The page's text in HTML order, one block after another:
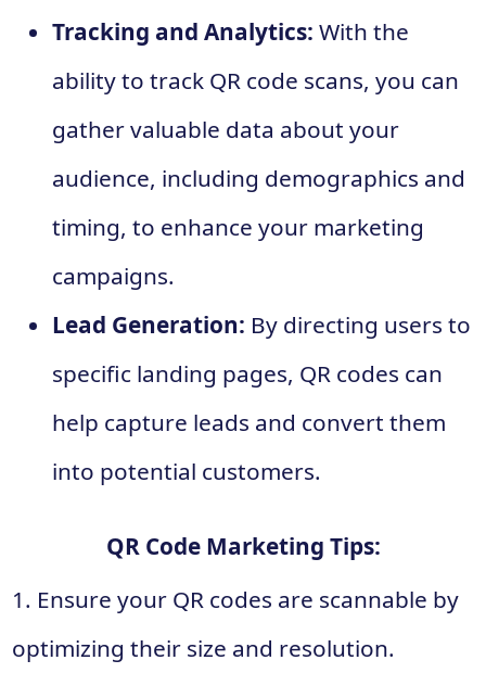
Tracking and Analytics: With the
ability to track QR code scans, you can
gather valuable data about your
audience, including demographics and
timing, to enhance your marketing
campaigns.
Lead Generation: By directing users to
specific landing pages, QR codes can
help capture leads and convert them
into potential customers.
QR Code Marketing Tips:
1. Ensure your QR codes are scannable by
optimizing their size and resolution.